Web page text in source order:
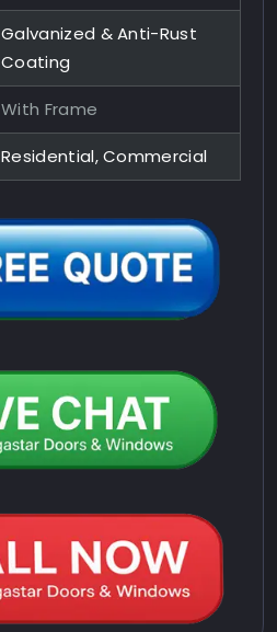
Galvanized & Anti-Rust
Coating
With Frame
Residential, Commercial